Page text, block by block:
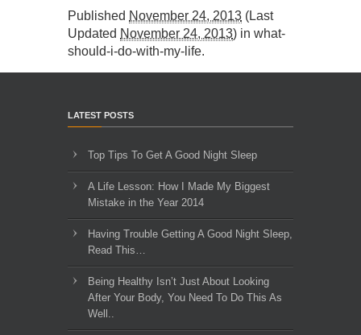
Published November 24, 2013 (Last
Updated November 24, 2013) in what-
should-i-do-with-my-life.
LATEST POSTS
Top Tips To Get A Good Night Sleep
A Life Lesson: How I Made ​My Biggest
Mistake in the Year 2014
Having Trouble Getting A Good Night Sleep,
Read This…
Being Healthy Isn’t Just About Looking
After Your Body, You Need To Do This As
Well..